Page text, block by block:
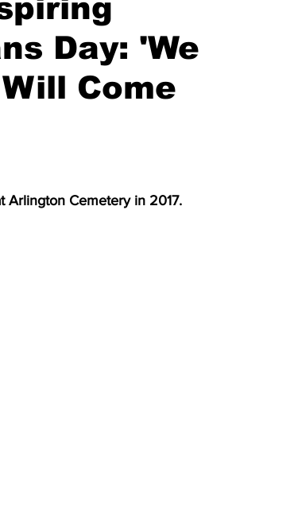
Day: 'We
Come
Arlington Cemetery in 2017.